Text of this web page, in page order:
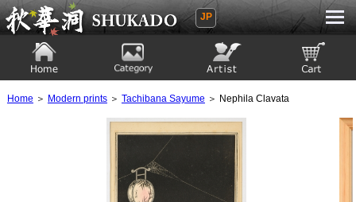
Ukiyoe Gallery SHUKADO
JP
Home ＞ Modern prints＞ Tachibana Sayume ＞ Nephila Clavata